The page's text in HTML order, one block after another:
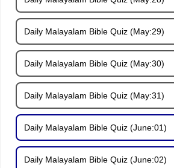
Daily Malayalam Bible Quiz (May:29)
Daily Malayalam Bible Quiz (May:30)
Daily Malayalam Bible Quiz (May:31)
Daily Malayalam Bible Quiz (June:01)
Daily Malayalam Bible Quiz (June:02)